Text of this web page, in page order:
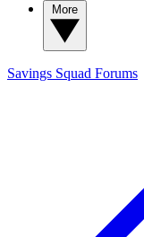
Savings Squad Forums